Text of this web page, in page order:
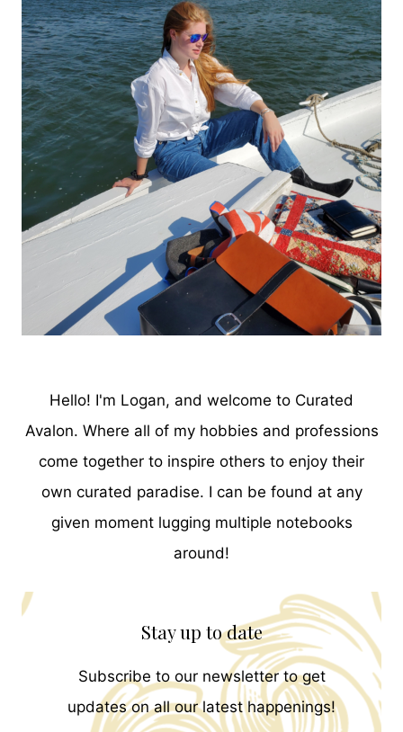
WILLOWS
Hello! I'm Logan, and welcome to Curated
Avalon. Where all of my hobbies and professions
come together to inspire others to enjoy their
own curated paradise. I can be found at any
given moment lugging multiple notebooks
around!
Stay up to date
Subscribe to our newsletter to get
updates on all our latest happenings!